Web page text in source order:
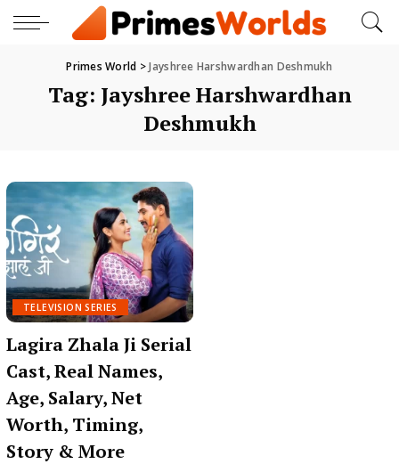
Primes World >Jayshree Harshwardhan Deshmukh
Tag: Jayshree Harshwardhan
Deshmukh
TELEVISION SERIES
Lagira Zhala Ji Serial
Cast, Real Names,
Age, Salary, Net
Worth, Timing,
Story & More